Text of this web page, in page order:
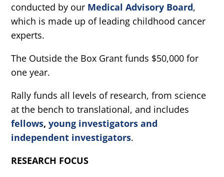
conducted by our Medical Advisory Board,
which is made up of leading childhood cancer
experts.
The Outside the Box Grant funds $50,000 for
one year.
Rally funds all levels of research, from science
at the bench to translational, and includes
fellows,young investigators and
independent investigators.
RESEARCH FOCUS